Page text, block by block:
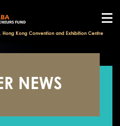
Hong Kong Convention and Exhibition Centre
NEWS